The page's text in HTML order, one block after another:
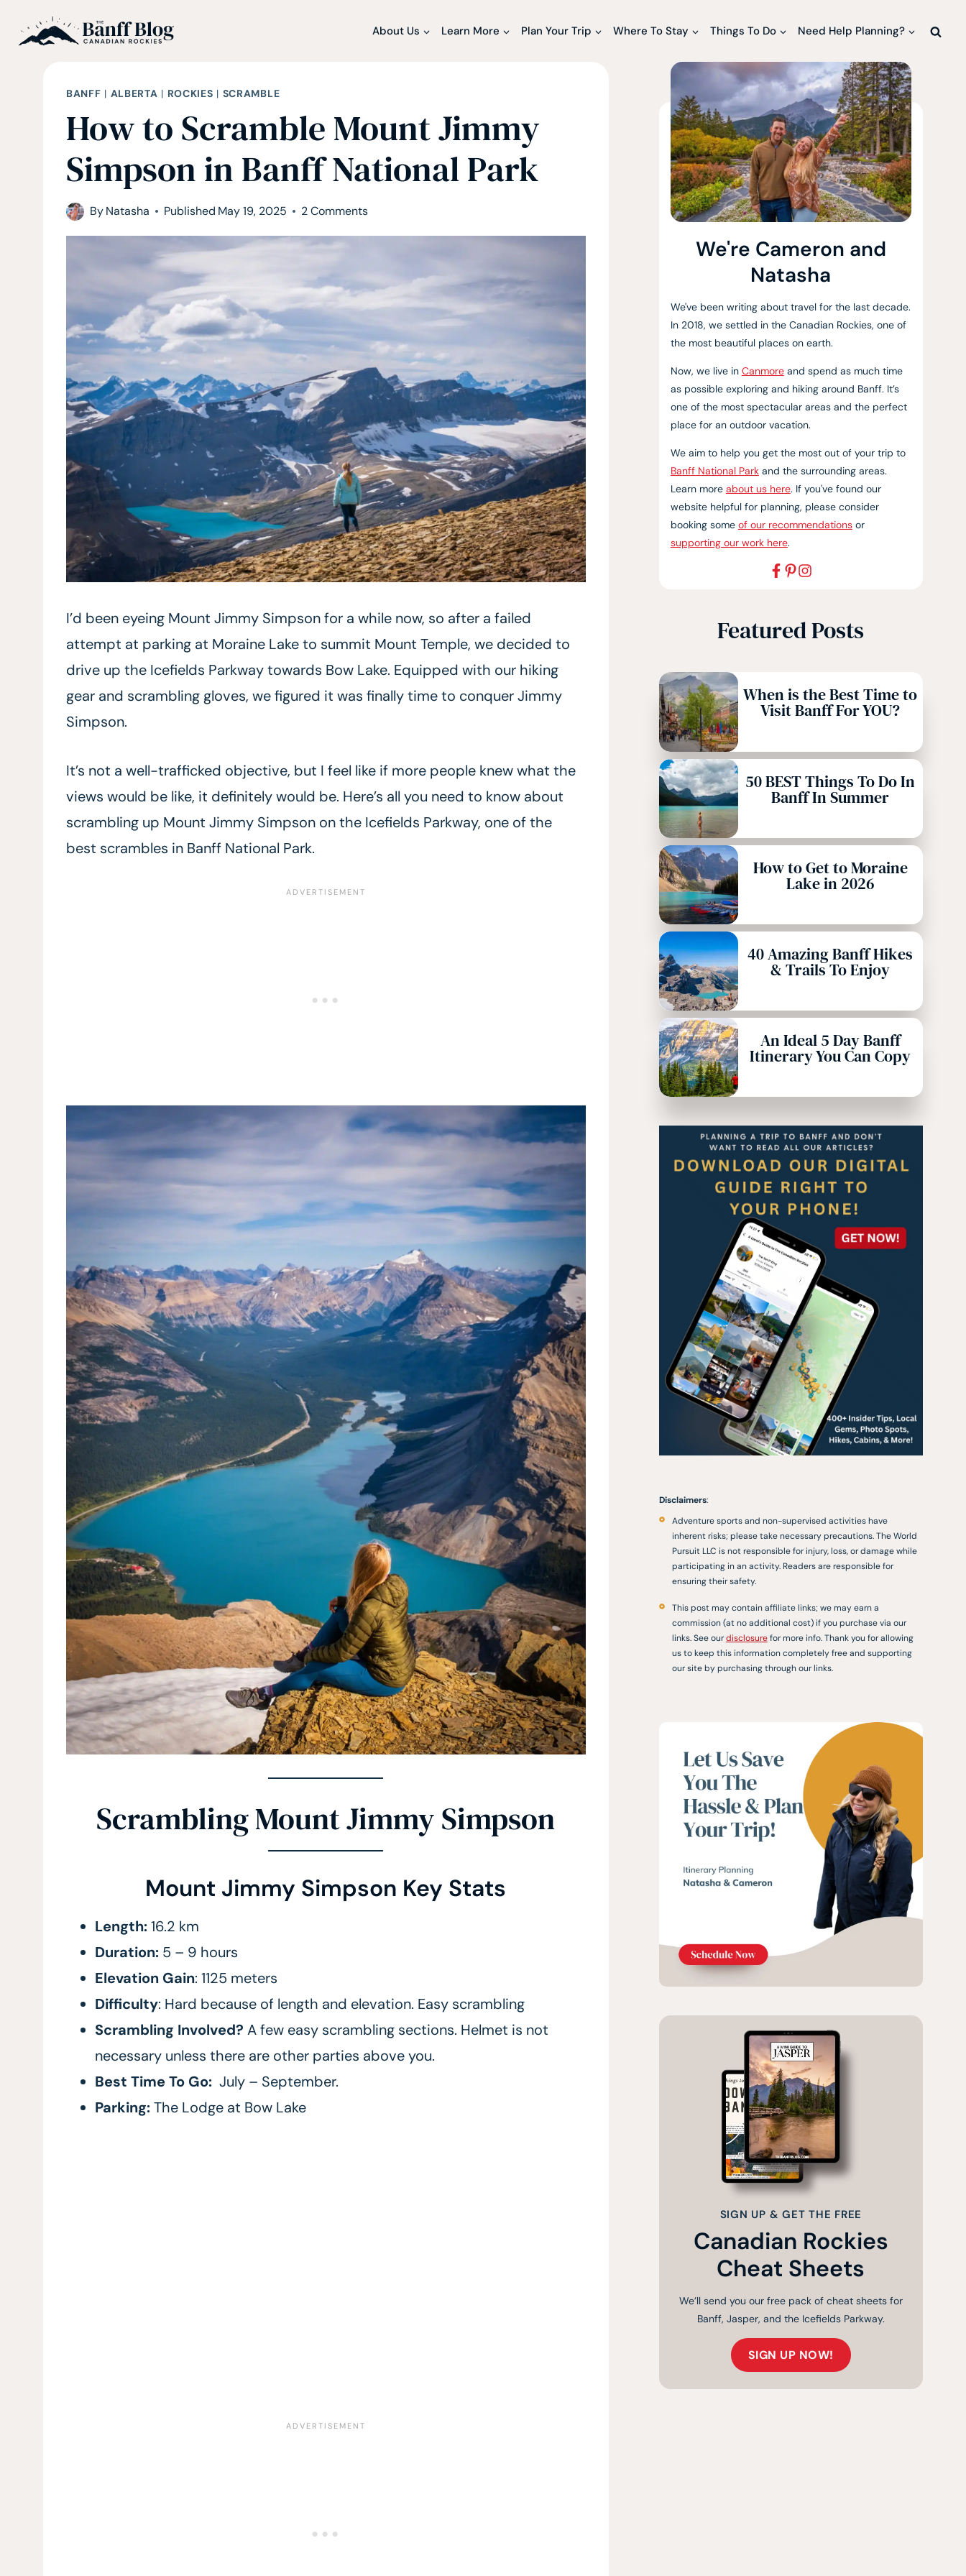
About Us Learn More Plan Your Trip Where To Stay Things To Do Need Help Planning?
BANFF | ALBERTA | ROCKIES | SCRAMBLE
How to Scramble Mount Jimmy
Simpson in Banff National Park
ByNatasha Published May 19, 2025 2 Comments
I’d been eyeing Mount Jimmy Simpson for a while now, so after a failed
attempt at parking at Moraine Lake to summit Mount Temple, we decided to
drive up the Icefields Parkway towards Bow Lake. Equipped with our hiking
gear and scrambling gloves, we figured it was finally time to conquer Jimmy
Simpson.
It’s not a well-trafficked objective, but I feel like if more people knew what the
views would be like, it definitely would be. Here’s all you need to know about
scrambling up Mount Jimmy Simpson on the Icefields Parkway, one of the
best scrambles in Banff National Park.
Scrambling Mount Jimmy Simpson
Mount Jimmy Simpson Key Stats
Length:16.2 km
Duration: 5 – 9 hours
Elevation Gain: 1125 meters
Difficulty: Hard because of length and elevation. Easy scrambling
Scrambling Involved? A few easy scrambling sections. Helmet is not
necessary unless there are other parties above you.
Best Time To Go: July – September.
Parking:The Lodge at Bow Lake
We're Cameron and
Natasha
We've been writing about travel for the last decade.
In 2018, we settled in the Canadian Rockies, one of
the most beautiful places on earth.
Now, we live in Canmoreand spend as much time
as possible exploring and hiking around Banff. It’s
one of the most spectacular areas and the perfect
place for an outdoor vacation.
We aim to help you get the most out of your trip to
Banff National Parkand the surrounding areas.
Learn more about us here. If you've found our
website helpful for planning, please consider
booking some of our recommendationsor
supporting our work here.
Featured Posts
When is the Best Time to
Visit Banff For YOU?
50 BEST Things To Do In
Banff In Summer
How to Get to Moraine
Lake in 2026
40 Amazing Banff Hikes
& Trails To Enjoy
An Ideal 5 Day Banff
Itinerary You Can Copy
Disclaimers:
Adventure sports and non-supervised activities have
inherent risks; please take necessary precautions. The World
Pursuit LLC is not responsible for injury, loss, or damage while
participating in an activity. Readers are responsible for
ensuring their safety.
This post may contain affiliate links; we may earn a
commission (at no additional cost) if you purchase via our
links. See ourdisclosurefor more info. Thank you for allowing
us to keep this information completely free and supporting
our site by purchasing through our links.
SIGN UP & GET THE FREE
Canadian Rockies
Cheat Sheets
We’ll send you our free pack of cheat sheets for
Banff, Jasper, and the Icefields Parkway.
SIGN UP NOW!